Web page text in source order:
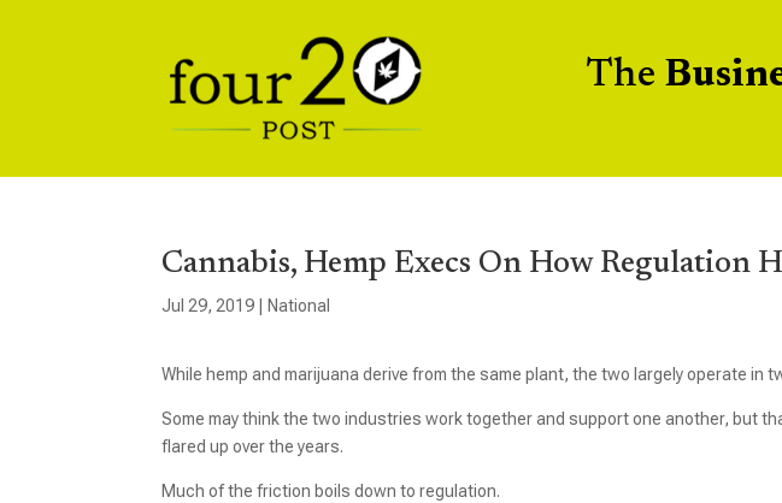
The
Cannabis, Hemp Execs On How Regulation
Jul 29, 2019 National
While hemp and marijuana derive from the same plant, the two largely operate in
Some may think the two industries work together and support one another, but
flared up over the years.
Much of the friction boils down to regulation.